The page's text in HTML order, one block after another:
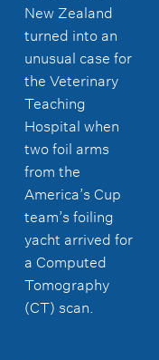
New Zealand
turned into an
unusual case for
the Veterinary
Teaching
Hospital when
two foil arms
from the
America’s Cup
team’s foiling
yacht arrived for
a Computed
Tomography
(CT) scan.